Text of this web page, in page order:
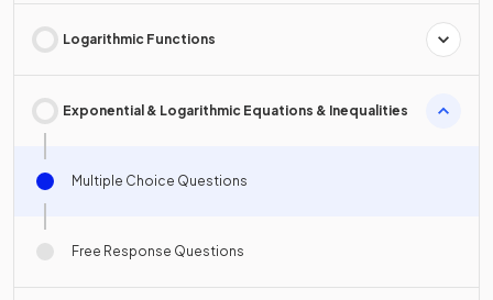
Logarithmic Functions
Exponential & Logarithmic Equations & Inequalities
Multiple Choice Questions
Free Response Questions